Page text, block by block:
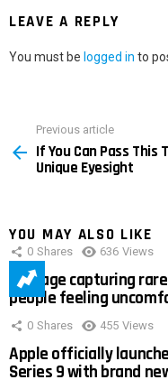
LEAVE A REPLY
You must be logged in to
more
Previous article
If You Can Pass This
Unique Eyesight
YOU MAY ALSO LIKE
0 Shares 636 Views
Footage capturing
people feeling
0 Shares 455 Views
Apple officially
Series 9 with brand